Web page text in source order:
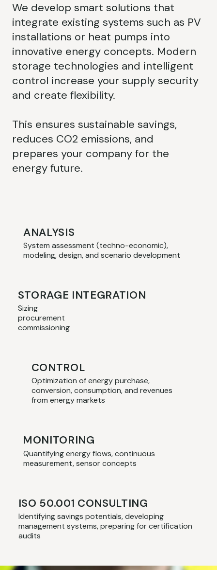
We develop smart solutions that
integrate existing systems such as PV
installations or heat pumps into
innovative energy concepts. Modern
storage technologies and intelligent
control increase your supply security
and create flexibility.
This ensures sustainable savings,
reduces CO2 emissions, and
prepares your company for the
energy future.
ANALYSIS
System assessment (techno-economic),
modeling, design, and scenario development
STORAGE INTEGRATION
Sizing
procurement
commissioning
CONTROL
Optimization of energy purchase,
conversion, consumption, and revenues
from energy markets
MONITORING
Quantifying energy flows, continuous
measurement, sensor concepts
ISO 50.001 CONSULTING
Identifying savings potentials, developing
management systems, preparing for certification
audits